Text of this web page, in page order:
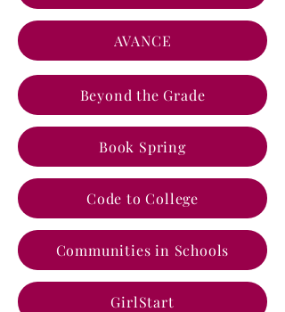
AVANCE
Beyond the Grade
Book Spring
Code to College
Communities in Schools
GirlStart